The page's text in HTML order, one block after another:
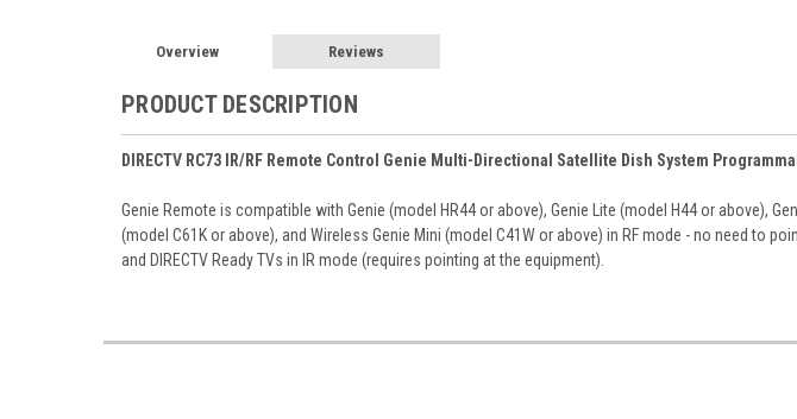
Overview Reviews
PRODUCT DESCRIPTION
DIRECTV RC73 IR/RF Remote Control Genie Multi-Directional Satellite Dish System
Genie Remote is compatible with Genie (model HR44 or above), Genie Lite (model H44 or above),
(model C61K or above), and Wireless Genie Mini (model C41W or above) in RF mode - no need to
and DIRECTV Ready TVs in IR mode (requires pointing at the equipment).